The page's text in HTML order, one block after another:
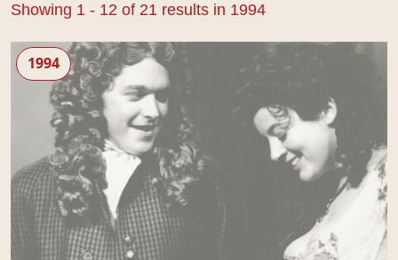
Showing 1 - 12 of 21 results in 1994
The Man of Mode
1994